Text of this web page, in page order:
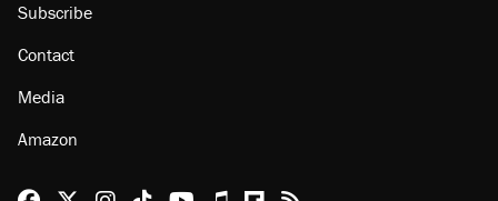
Subscribe
Contact
Media
Amazon